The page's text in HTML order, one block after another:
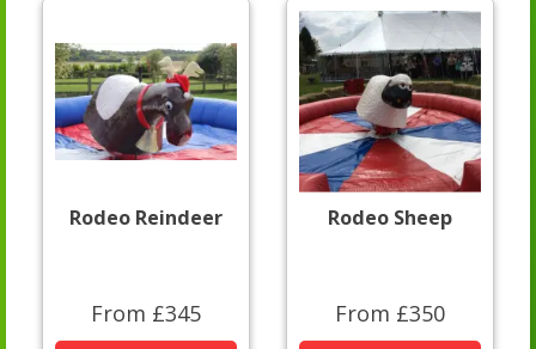
Rodeo Reindeer
From £345
Rodeo Sheep
From £350